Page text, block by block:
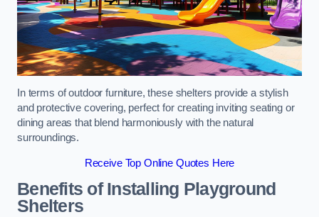
In terms of outdoor furniture, these shelters provide a stylish
and protective covering, perfect for creating inviting seating or
dining areas that blend harmoniously with the natural
surroundings.
Receive Top Online Quotes Here
Benefits of Installing Playground
Shelters